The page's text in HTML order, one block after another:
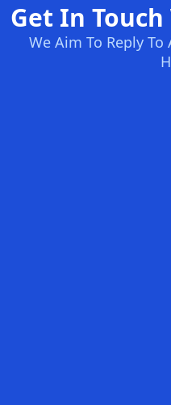
Get In
We Aim To Reply